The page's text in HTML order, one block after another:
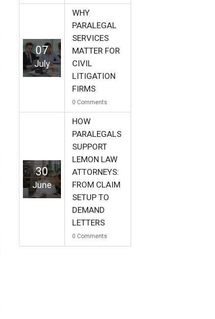
07
July
WHY
PARALEGAL
SERVICES
MATTER FOR
CIVIL
LITIGATION
FIRMS
0 Comments
30
June
HOW
PARALEGALS
SUPPORT
LEMON LAW
ATTORNEYS:
FROM CLAIM
SETUP TO
DEMAND
LETTERS
0 Comments